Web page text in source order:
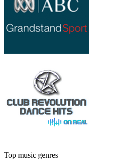
Top music genres